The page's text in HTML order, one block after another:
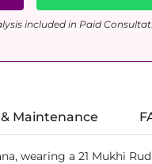
included in Paid
Maintenance
wearing a 21 Mukhi